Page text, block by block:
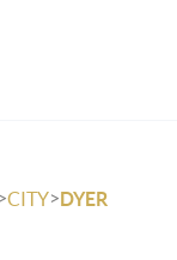
>CITY>DYER